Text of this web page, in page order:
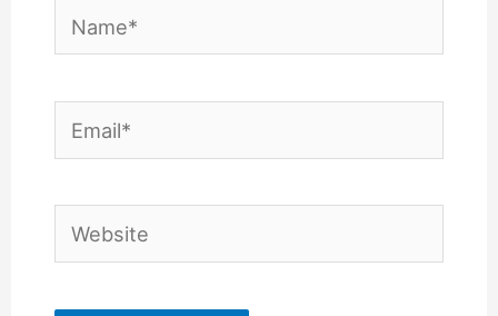
Name*
Email*
Website